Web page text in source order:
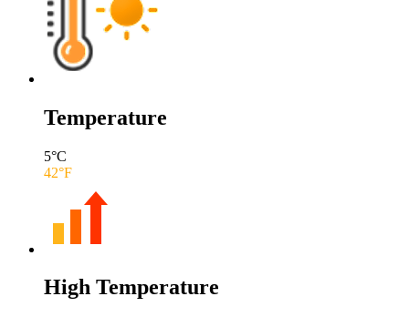
Temperature
5°C
42°F
High Temperature